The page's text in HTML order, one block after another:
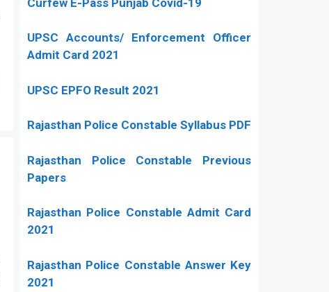
UPSC Accounts/ Enforcement Officer
Admit Card 2021
UPSC EPFO Result 2021
Rajasthan Police Constable Syllabus PDF
Rajasthan Police Constable Previous
Papers
Rajasthan Police Constable Admit Card
2021
Rajasthan Police Constable Answer Key
2021